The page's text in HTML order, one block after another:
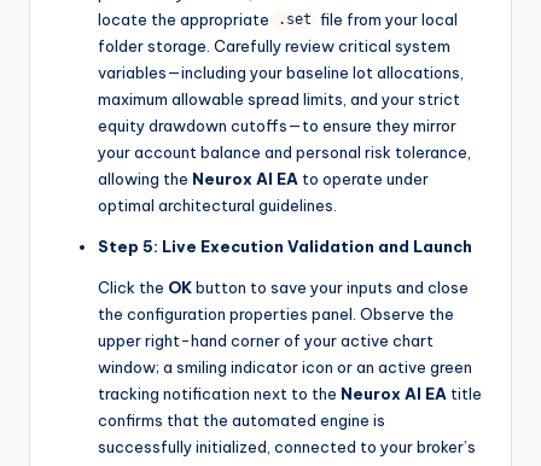
locate the appropriate
.set file from your local
folder storage. Carefully review critical system
variables—including your baseline lot allocations,
maximum allowable spread limits, and your strict
equity drawdown cutoffs—to ensure they mirror
your account balance and personal risk tolerance,
allowing the Neurox AI EA to operate under
optimal architectural guidelines.
Step 5: Live Execution Validation and Launch
Click the OKbutton to save your inputs and close
the configuration properties panel. Observe the
upper right-hand corner of your active chart
window; a smiling indicator icon or an active green
tracking notification next to the Neurox AI EA title
confirms that the automated engine is
successfully initialized, connected to your broker’s